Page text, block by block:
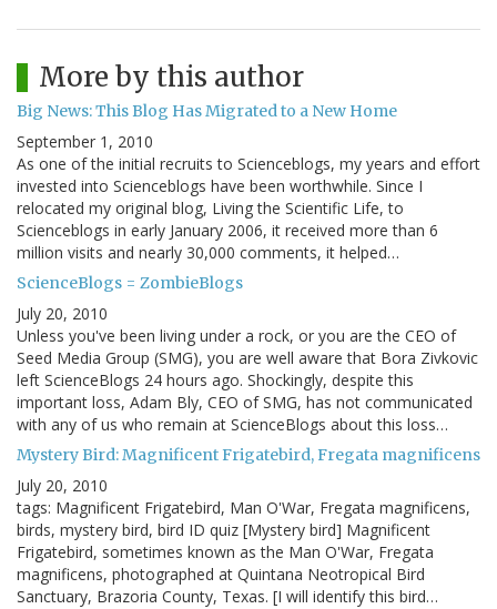
More by this author
Big News: This Blog Has Migrated to a New Home
September 1, 2010
As one of the initial recruits to Scienceblogs, my years and effort
invested into Scienceblogs have been worthwhile. Since I
relocated my original blog, Living the Scientific Life, to
Scienceblogs in early January 2006, it received more than 6
million visits and nearly 30,000 comments, it helped…
ScienceBlogs = ZombieBlogs
July 20, 2010
Unless you've been living under a rock, or you are the CEO of
Seed Media Group (SMG), you are well aware that Bora Zivkovic
left ScienceBlogs 24 hours ago. Shockingly, despite this
important loss, Adam Bly, CEO of SMG, has not communicated
with any of us who remain at ScienceBlogs about this loss…
Mystery Bird: Magnificent Frigatebird, Fregata magnificens
July 20, 2010
tags: Magnificent Frigatebird, Man O'War, Fregata magnificens,
birds, mystery bird, bird ID quiz [Mystery bird] Magnificent
Frigatebird, sometimes known as the Man O'War, Fregata
magnificens, photographed at Quintana Neotropical Bird
Sanctuary, Brazoria County, Texas. [I will identify this bird…